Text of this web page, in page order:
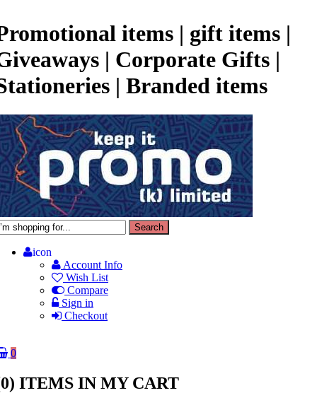
items | gift items |
| Corporate Gifts |
| Branded items
icon
Account Info
Wish List
Compare
Sign in
Checkout
0
0) ITEMS IN MY CART